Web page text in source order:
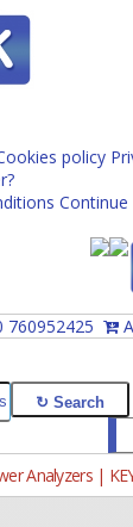
policy
Continue
760952425
Analyzers |